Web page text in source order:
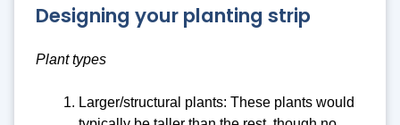
Designing your planting strip
Plant types
Larger/structural plants: These plants would